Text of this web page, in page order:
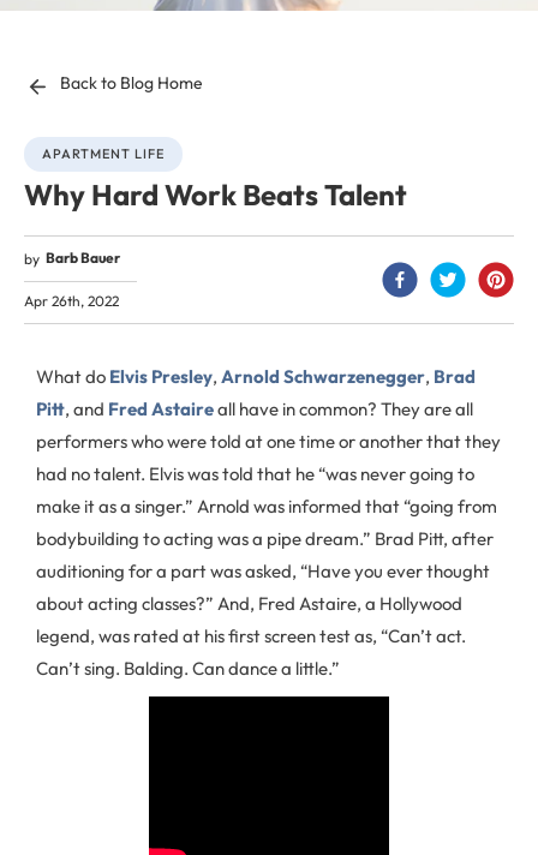
Back to Blog Home
APARTMENT LIFE
Why Hard Work Beats Talent
by Barb Bauer
Apr 26th, 2022
What do Elvis Presley, Arnold Schwarzenegger, Brad
Pitt, and Fred Astaireall have in common? They are all
performers who were told at one time or another that they
had no talent. Elvis was told that he “was never going to
make it as a singer.” Arnold was informed that “going from
bodybuilding to acting was a pipe dream.” Brad Pitt, after
auditioning for a part was asked, “Have you ever thought
about acting classes?” And, Fred Astaire, a Hollywood
legend, was rated at his first screen test as, “Can’t act.
Can’t sing. Balding. Can dance a little.”